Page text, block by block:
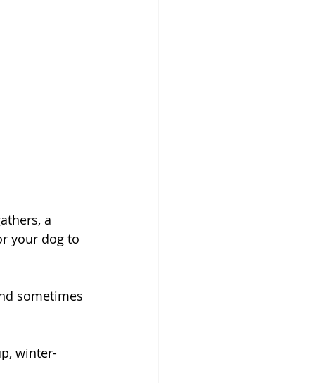
a
your dog to
sometimes
winter-